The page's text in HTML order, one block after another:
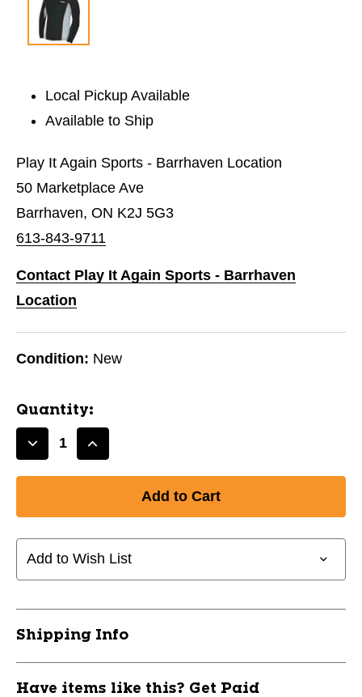
Local Pickup Available
Available to Ship
Play It Again Sports - Barrhaven Location
50 Marketplace Ave
Barrhaven, ON K2J 5G3
613-843-9711
Contact Play It Again Sports - Barrhaven
Location
Condition: New
Quantity:
Decrease
V7.0
NECKGUARD
SHIRT
Increase
V7.0
NECKGUARD
SHIRT
Add to Wish List
Shipping Info
Have items like this? Get Paid